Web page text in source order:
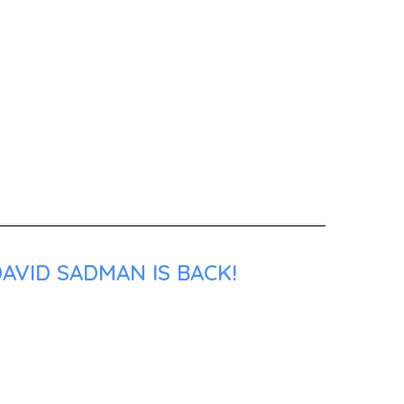
SADMAN IS BACK!